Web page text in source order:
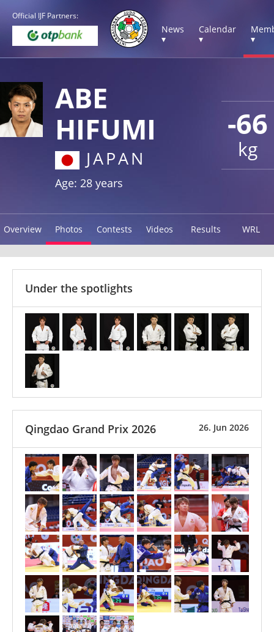
Official IJF Partners:
News
▾
Calendar
▾
▾
-66
kg
ABE
HIFUMI
JAPAN
Age: 28 years
Overview Photos Contests Videos Results WRL
Under the spotlights
26. Jun 2026
Qingdao Grand Prix 2026